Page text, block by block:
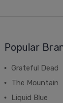
Popular
Grateful Dead
The Mountain
Liquid Blue